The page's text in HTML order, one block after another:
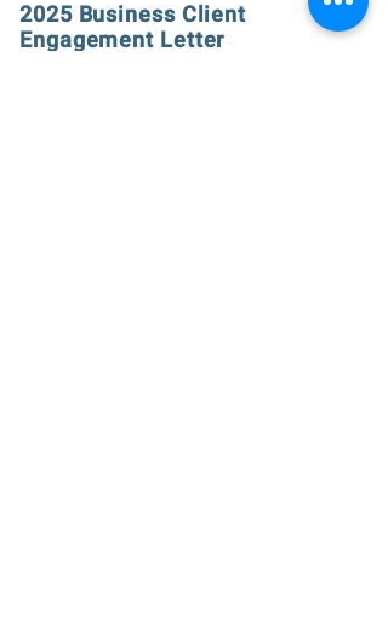
2025 Business Client
Engagement Letter